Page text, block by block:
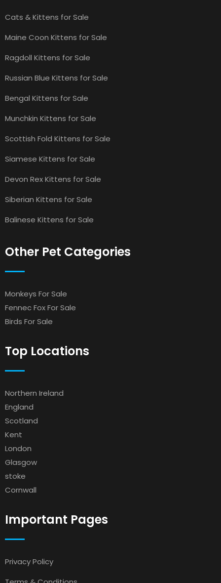
Cats & Kittens for Sale
Maine Coon Kittens for Sale
Ragdoll Kittens for Sale
Russian Blue Kittens for Sale
Bengal Kittens for Sale
Munchkin Kittens for Sale
Scottish Fold Kittens for Sale
Siamese Kittens for Sale
Devon Rex Kittens for Sale
Siberian Kittens for Sale
Balinese Kittens for Sale
Other Pet Categories
Monkeys For Sale
Fennec Fox For Sale
Birds For Sale
Top Locations
Northern Ireland
England
Scotland
Kent
London
Glasgow
stoke
Cornwall
Important Pages
Privacy Policy